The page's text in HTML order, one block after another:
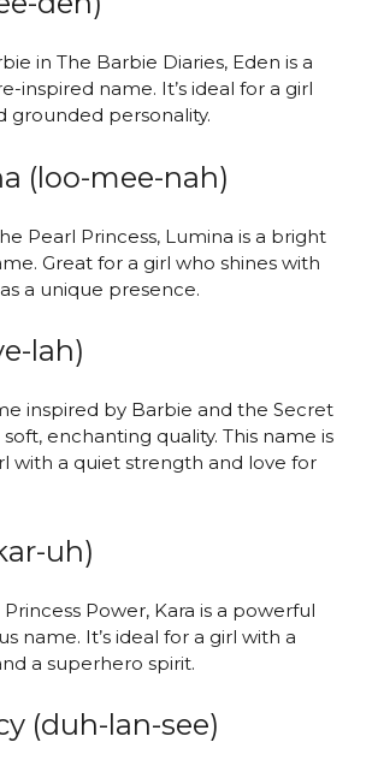
in The Barbie Diaries, Eden is a
inspired name. It’s ideal for a girl
grounded personality.
(loo-mee-nah)
Pearl Princess, Lumina is a bright
Great for a girl who shines with
a unique presence.
lah)
inspired by Barbie and the Secret
soft, enchanting quality. This name is
with a quiet strength and love for
uh)
Power, Kara is a powerful
name. It’s ideal for a girl with a
a superhero spirit.
(duh-lan-see)